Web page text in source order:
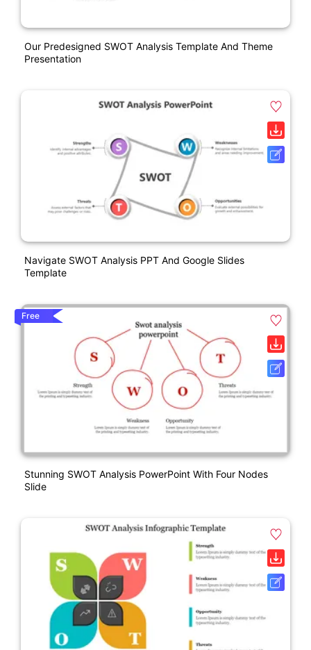
Our Predesigned SWOT Analysis Template And Theme
Presentation
Navigate SWOT Analysis PPT And Google Slides
Template
Free
Stunning SWOT Analysis PowerPoint With Four Nodes
Slide